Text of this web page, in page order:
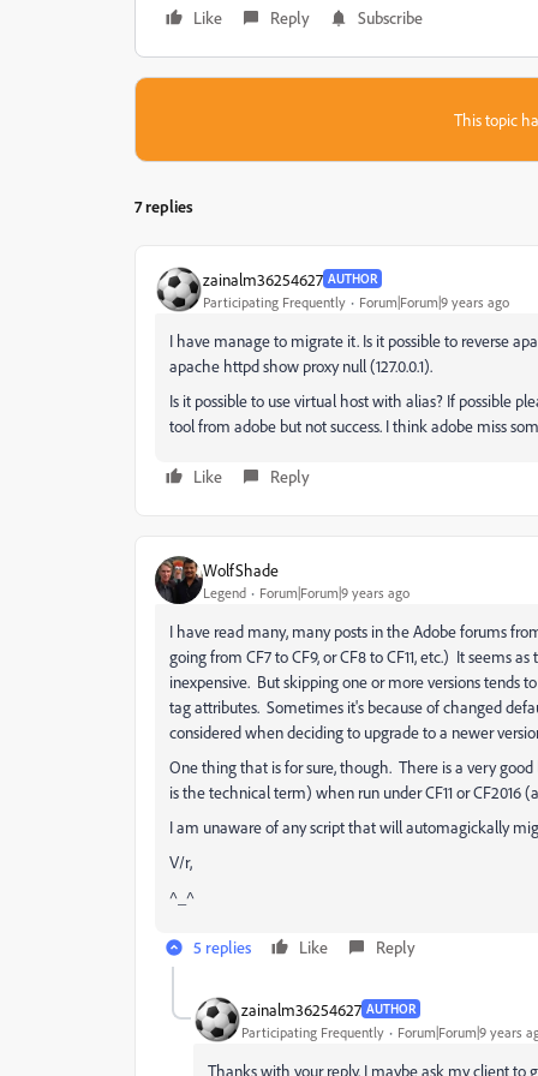
Like Reply Subscribe
This topic
7 replies
zainalm36254627 AUTHOR
Participating Frequently Forum|Forum|9 years ago
I have manage to migrate it. Is it possible to reverse
apache httpd show proxy null (127.0.0.1).
Is it possible to use virtual host with alias? If possible
tool from adobe but not success. I think adobe miss
Like Reply
WolfShade
Legend Forum|Forum|9 years ago
I have read many, many posts in the Adobe forums
going from CF7 to CF9, or CF8 to CF11, etc.) It seems
inexpensive. But skipping one or more versions tends
tag attributes. Sometimes it's because of changed
considered when deciding to upgrade to a newer
One thing that is for sure, though. There is a very
is the technical term) when run under CF11 or CF2016
I am unaware of any script that will automagickally
V/r,
^_^
5 replies Like Reply
zainalm36254627 AUTHOR
Participating Frequently Forum|Forum|9 years
Thanks with your reply. I maybe ask my client to